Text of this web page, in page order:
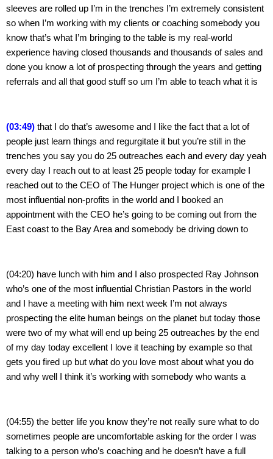
sleeves are rolled up I’m in the trenches I’m extremely consistent
so when I’m working with my clients or coaching somebody you
know that’s what I’m bringing to the table is my real-world
experience having closed thousands and thousands of sales and
done you know a lot of prospecting through the years and getting
referrals and all that good stuff so um I’m able to teach what it is
(03:49) that I do that’s awesome and I like the fact that a lot of
people just learn things and regurgitate it but you’re still in the
trenches you say you do 25 outreaches each and every day yeah
every day I reach out to at least 25 people today for example I
reached out to the CEO of The Hunger project which is one of the
most influential non-profits in the world and I booked an
appointment with the CEO he’s going to be coming out from the
East coast to the Bay Area and somebody be driving down to
(04:20) have lunch with him and I also prospected Ray Johnson
who’s one of the most influential Christian Pastors in the world
and I have a meeting with him next week I’m not always
prospecting the elite human beings on the planet but today those
were two of my what will end up being 25 outreaches by the end
of my day today excellent I love it teaching by example so that
gets you fired up but what do you love most about what you do
and why well I think it’s working with somebody who wants a
(04:55) the better life you know they’re not really sure what to do
sometimes people are uncomfortable asking for the order I was
talking to a person who’s coaching and he doesn’t have a full